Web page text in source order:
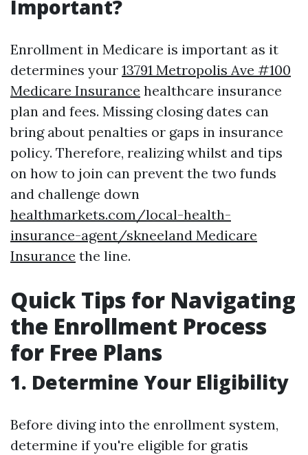
Important?
Enrollment in Medicare is important as it
determines your 13791 Metropolis Ave #100
Medicare Insurance healthcare insurance
plan and fees. Missing closing dates can
bring about penalties or gaps in insurance
policy. Therefore, realizing whilst and tips
on how to join can prevent the two funds
and challenge down
healthmarkets.com/local-health-
insurance-agent/skneeland Medicare
Insurance the line.
Quick Tips for Navigating
the Enrollment Process
for Free Plans
1. Determine Your Eligibility
Before diving into the enrollment system,
determine if you're eligible for gratis